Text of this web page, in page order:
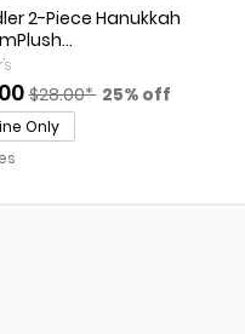
2-Piece Hanukkah
Price
Manufactured
$28.00* Percent of
25% off
Only